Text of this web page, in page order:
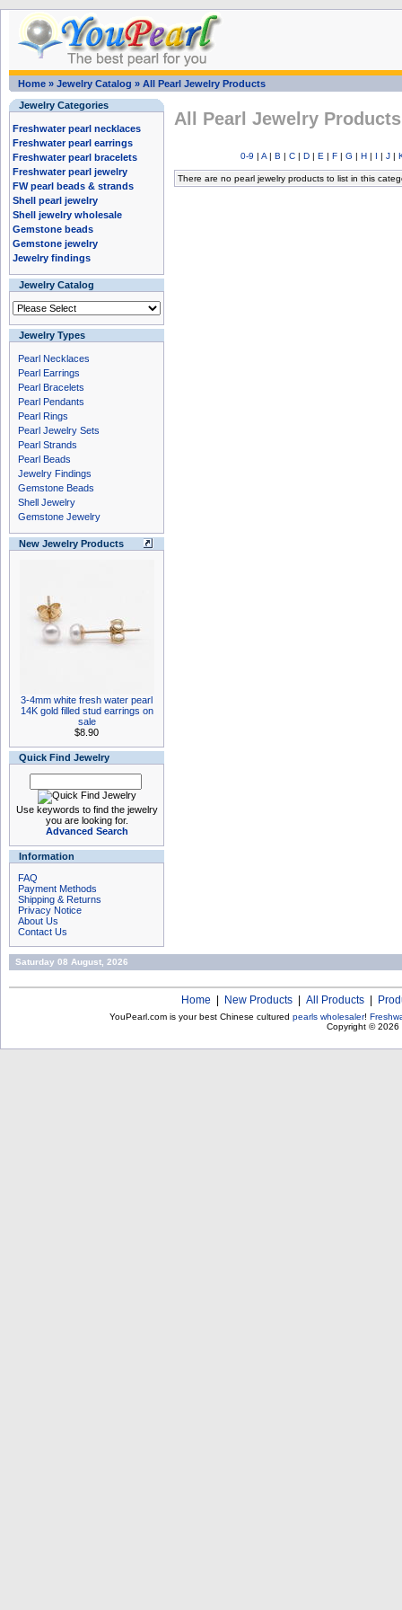
Home » Jewelry Catalog » All Pearl Jewelry Products
Jewelry Categories
Freshwater pearl necklaces
Freshwater pearl earrings
Freshwater pearl bracelets
Freshwater pearl jewelry
FW pearl beads & strands
Shell pearl jewelry
Shell jewelry wholesale
Gemstone beads
Gemstone jewelry
Jewelry findings
Jewelry Catalog
Jewelry Types
Pearl Necklaces
Pearl Earrings
Pearl Bracelets
Pearl Pendants
Pearl Rings
Pearl Jewelry Sets
Pearl Strands
Pearl Beads
Jewelry Findings
Gemstone Beads
Shell Jewelry
Gemstone Jewelry
New Jewelry Products
3-4mm white fresh water pearl
14K gold filled stud earrings on
sale
$8.90
Quick Find Jewelry
Use keywords to find the jewelry
you are looking for.
Advanced Search
Information
FAQ
Payment Methods
Shipping & Returns
Privacy Notice
About Us
Contact Us
All Pearl Jewelry Products
0-9 | A| B | C| D| E | F| G | H| I | J|
There are no pearl jewelry products to list in this
Saturday 08 August, 2026
Home New Products All Products
YouPearl.com is your best Chinese cultured pearls wholesaler!
Copyright © 2026